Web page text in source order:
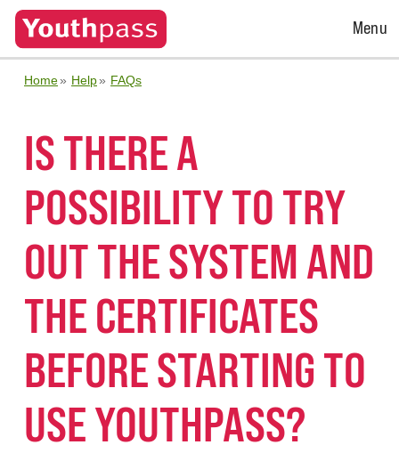
Open
Menu
Home Help FAQs
IS THERE A
POSSIBILITY TO TRY
OUT THE SYSTEM AND
THE CERTIFICATES
BEFORE STARTING TO
USE YOUTHPASS?